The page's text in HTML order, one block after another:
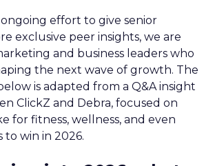
effort to give senior
exclusive peer insights, we are
and business leaders who
the next wave of growth. The
is adapted from a Q&A insight
ClickZ and Debra, focused on
for fitness, wellness, and even
to win in 2026.